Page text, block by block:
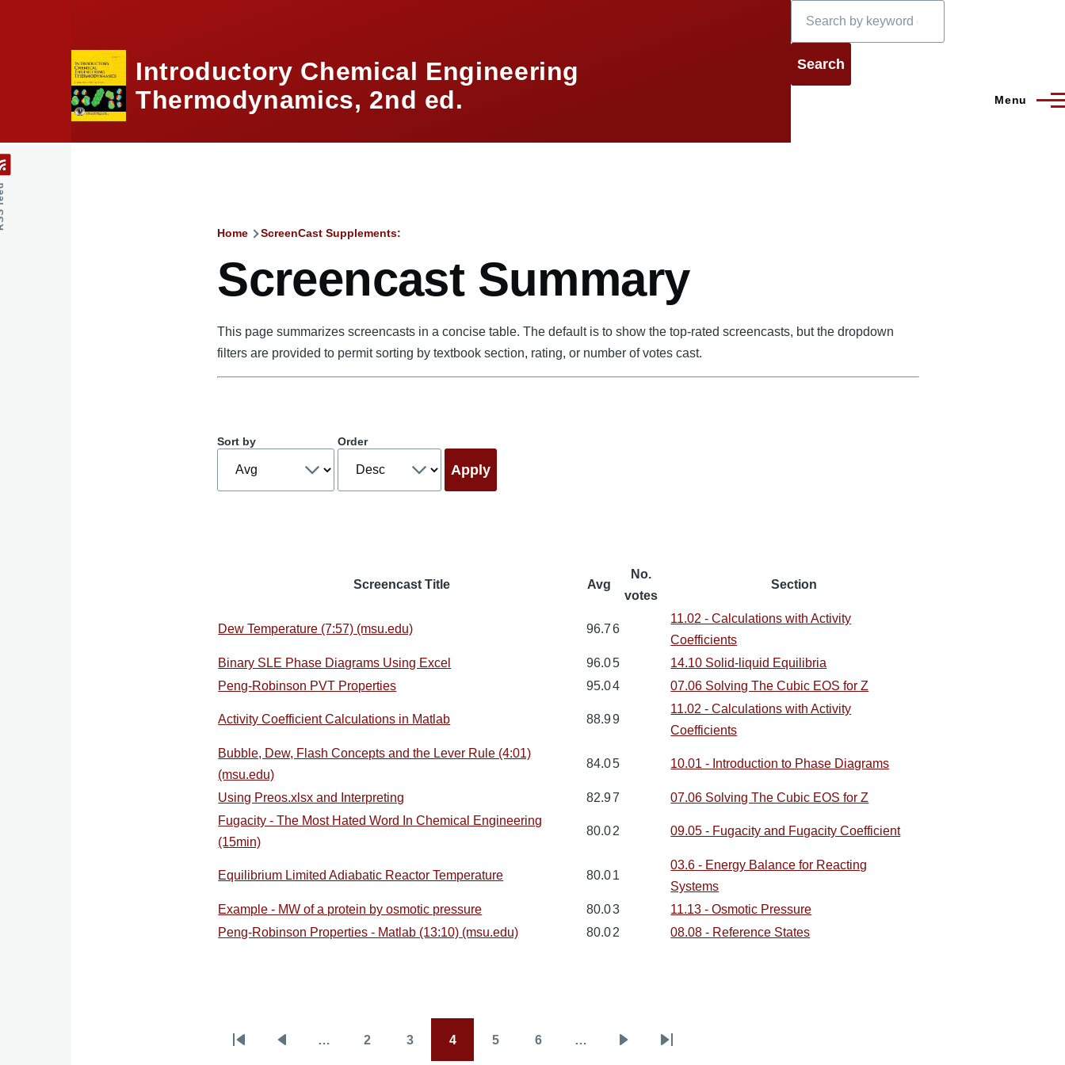
Introductory Chemical Engineering
Thermodynamics, 2nd ed.
Menu
Home ScreenCast Supplements:
Screencast Summary
This page summarizes screencasts in a concise table. The default is to show the top-rated screencasts, but the dropdown
filters are provided to permit sorting by textbook section, rating, or number of votes cast.
Sort by Order
Screencast Title Avg
No.
votes
Section
Dew Temperature (7:57) (msu.edu) 96.76
11.02 - Calculations with Activity
Coefficients
Binary SLE Phase Diagrams Using Excel
96.05
14.10 Solid-liquid Equilibria
Peng-Robinson PVT Properties
95.04 07.06 Solving The Cubic EOS for Z
Activity Coefficient Calculations in Matlab 88.99
11.02 - Calculations with Activity
Coefficients
Bubble, Dew, Flash Concepts and the Lever Rule (4:01)
(msu.edu)
84.05 10.01 - Introduction to Phase Diagrams
Using Preos.xlsx and Interpreting 82.97
07.06 Solving The Cubic EOS for Z
Fugacity - The Most Hated Word In Chemical Engineering
(15min)
80.02 09.05 - Fugacity and Fugacity Coefficient
Equilibrium Limited Adiabatic Reactor Temperature 80.01
03.6 - Energy Balance for Reacting
Systems
Example - MW of a protein by osmotic pressure
80.03
11.13 - Osmotic Pressure
Peng-Robinson Properties - Matlab (13:10) (msu.edu)
80.02 08.08 - Reference States
Pagination … 2 3 4 5 6 …
Last